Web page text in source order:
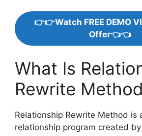
👉👉Watch FREE DEMO
Offer👈👈
What Is
Rewrite
Relationship Rewrite Method is
relationship program created